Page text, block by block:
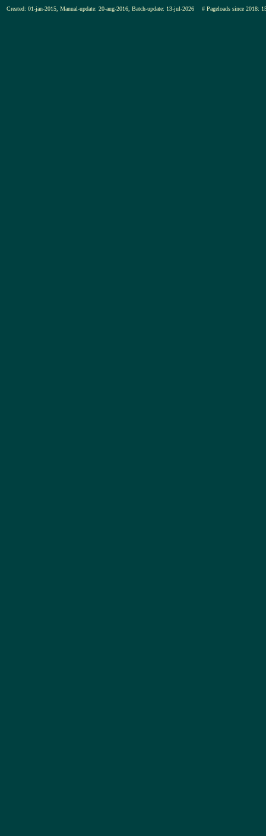
Created: 01-jan-2015, Manual-update: 20-aug-2016, Batch-update: 13-jul-2026 # Pageloads since